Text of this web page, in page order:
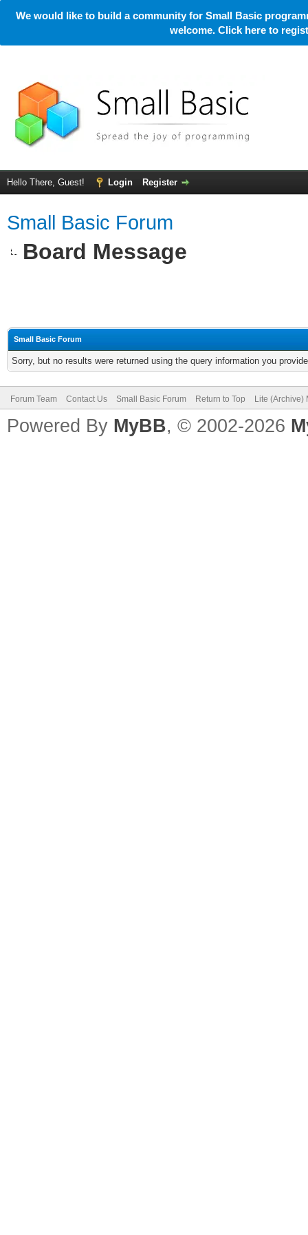
We would like to build a community for Small Basic
welcome. Click here to
Hello There, Guest! Login Register
Small Basic Forum
Board Message
Small Basic Forum
Sorry, but no results were returned using the query information you
Forum Team Contact Us Small Basic Forum Return to Top Lite (Archive)
Powered By MyBB, © 2002-2026